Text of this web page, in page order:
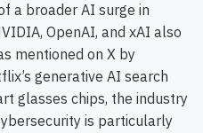
a broader AI surge in
OpenAI, and xAI also
mentioned on X by
generative AI search
glasses chips, the industry
is particularly